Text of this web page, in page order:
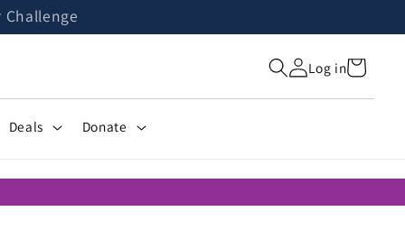
Challenge
Log inCart
Deals Donate